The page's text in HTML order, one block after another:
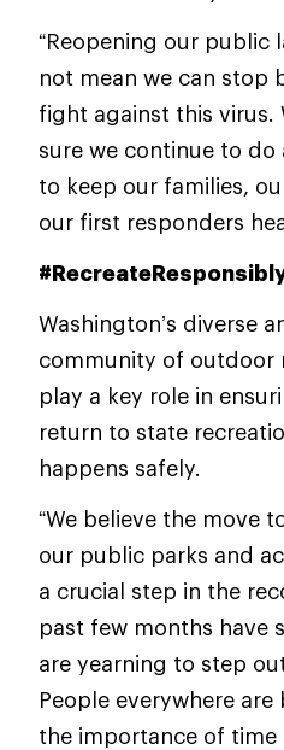
“Reopening our public
not mean we can stop
fight against this virus.
sure we continue to do
to keep our families,
our first responders
Washington’s diverse
community of outdoor
play a key role in
return to state
happens safely.
“We believe the move
our public parks and
a crucial step in the
past few months have
are yearning to step
People everywhere
the importance of